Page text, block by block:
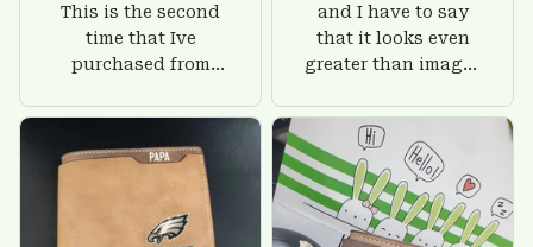
This is the second
time that Ive
purchased from
there is nothing to
worry about. Jamie,
customer support
was helpful and
friendly.
and I have to say
that it looks even
greater than images
give him on his
birthday and surely
he'll be very happy
with this wallet.